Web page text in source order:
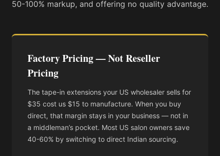
50-100% markup, and offering no quality advantage.
Factory Pricing — Not Reseller
Pricing
The tape-in extensions your US wholesaler sells for
$35 cost us $15 to manufacture. When you buy
direct, that margin stays in your business — not in
a middleman’s pocket. Most US salon owners save
40-60% by switching to direct Indian sourcing.